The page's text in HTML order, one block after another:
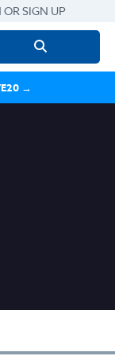
OR SIGN UP
→